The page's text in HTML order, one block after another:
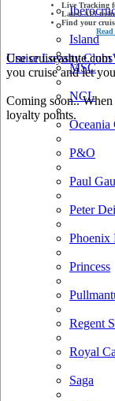
Island
MSC
NCL
Oceania
P&O
Paul
Peter
Phoenix
Princess
Regent
Royal
Saga
Live Tracking
Latest AIS
Find your
Use
you cruise and let
Coming soon..
loyalty points.
Cruise Loyalty Clubs